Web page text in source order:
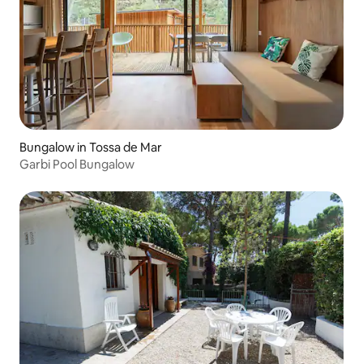
Bungalow in Tossa de Mar
Garbi Pool Bungalow